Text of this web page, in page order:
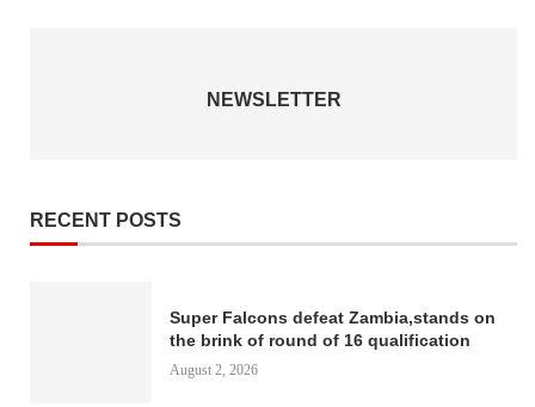
NEWSLETTER
RECENT POSTS
Super Falcons defeat Zambia,stands on
the brink of round of 16 qualification
August 2, 2026